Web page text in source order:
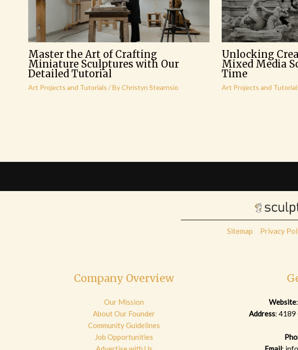
Master the Art of Crafting
Miniature Sculptures with Our
Detailed Tutorial
Art Projects and Tutorials / ByChristyn Stearnsio
Unlocking
Mixed Media
Time
Art Projects and
Sitemap Privacy
Company Overview
Our Mission
About Our Founder
Community Guidelines
Job Opportunities
Website
Address: 4189